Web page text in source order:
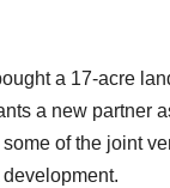
a 17-acre
a new partner
of the joint